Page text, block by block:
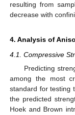
resulting from
decrease with
4. Analysis of
4.1. Compressive
Predicting
among the most
standard for testing
the predicted
Hoek and Brown